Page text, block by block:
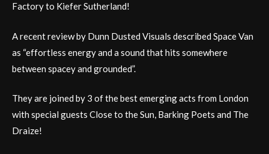
Factory to Kiefer Sutherland!
A recent review by Dunn Dusted Visuals described Space Van
as “effortless energy and a sound that hits somewhere
between spacey and grounded”.
They are joined by 3 of the best emerging acts from London
with special guests Close to the Sun, Barking Poets and The
Draize!